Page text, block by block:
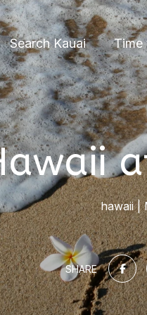
Search Kauai Time
hawaii
SHARE